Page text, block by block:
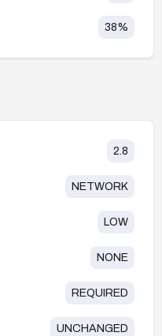
38%
2.8
NETWORK
LOW
NONE
REQUIRED
UNCHANGED